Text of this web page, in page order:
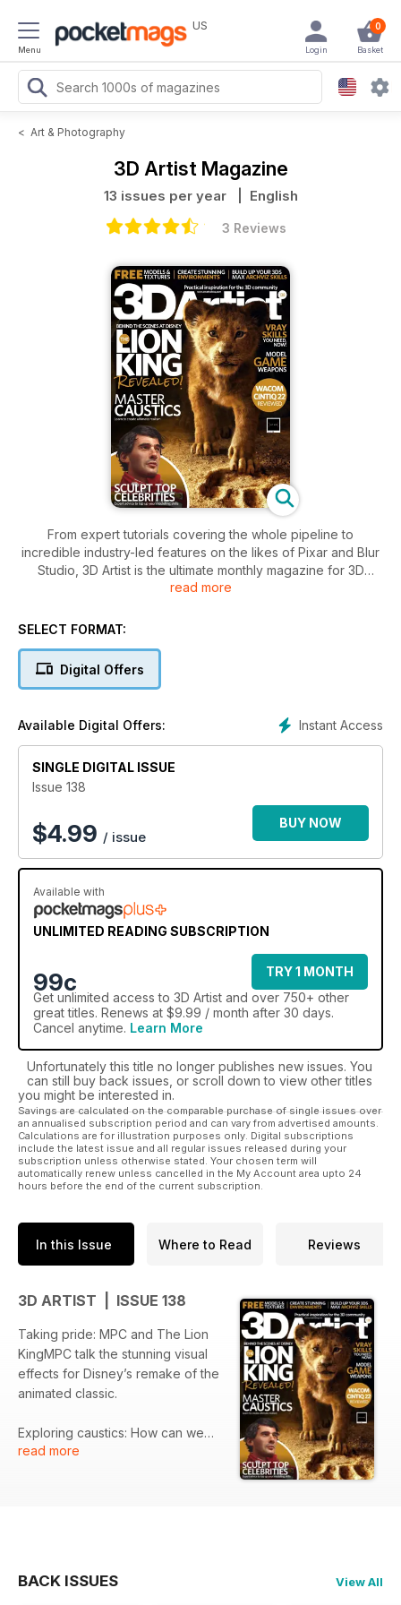
Menu
US 0
Basket
Login
< Art & Photography
3D Artist Magazine
13 issues per year | English
3 Reviews
From expert tutorials covering the whole pipeline to
incredible industry-led features on the likes of Pixar and Blur
Studio, 3D Artist is the ultimate monthly magazine for 3D
students, enthusiasts and professionals. Please note: Digital
items or supplements that you would find on printed editions.
read more
SELECT FORMAT:
Digital Offers
Instant Access
Available Digital Offers:
SINGLE DIGITAL ISSUE
Issue 138
$4.99 / issue
BUY NOW
Available with
UNLIMITED READING SUBSCRIPTION
99c
TRY 1 MONTH
Get unlimited access to 3D Artist and over 750+ other
great titles. Renews at $9.99 / month after 30 days.
Cancel anytime. Learn More
Unfortunately this title no longer publishes new issues. You
can still buy back issues, or scroll down to view other titles
you might be interested in.
Savings are calculated on the comparable purchase of single issues over
an annualised subscription period and can vary from advertised amounts.
Calculations are for illustration purposes only. Digital subscriptions
include the latest issue and all regular issues released during your
subscription unless otherwise stated. Your chosen term will
automatically renew unless cancelled in the My Account area upto 24
hours before the end of the current subscription.
In this Issue Where to Read Reviews
3D ARTIST | ISSUE 138
Taking pride: MPC and The Lion
KingMPC talk the stunning visual
effects for Disney’s remake of the
animated classic.
Exploring caustics: How can we
ensure that we are representing
TowerSergio Fernández details
read more
BACK ISSUES View All